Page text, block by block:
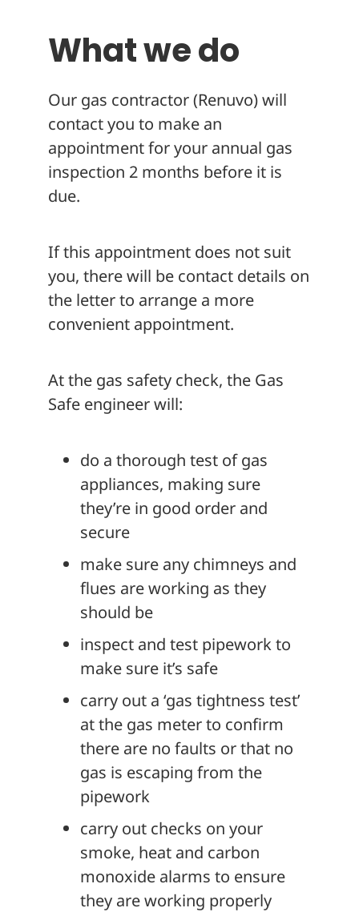
What we do
Our gas contractor (Renuvo) will
contact you to make an
appointment for your annual gas
inspection 2 months before it is
due.
If this appointment does not suit
you, there will be contact details on
the letter to arrange a more
convenient appointment.
At the gas safety check, the Gas
Safe engineer will:
do a thorough test of gas
appliances, making sure
they’re in good order and
secure
make sure any chimneys and
flues are working as they
should be
inspect and test pipework to
make sure it’s safe
carry out a ‘gas tightness test’
at the gas meter to confirm
there are no faults or that no
gas is escaping from the
pipework
carry out checks on your
smoke, heat and carbon
monoxide alarms to ensure
they are working properly